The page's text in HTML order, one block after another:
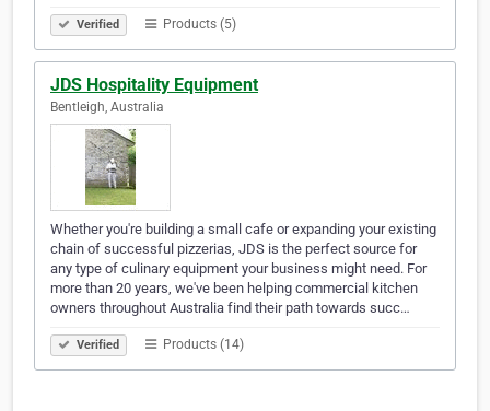
Verified Products (5)
JDS Hospitality Equipment
Bentleigh, Australia
Whether you're building a small cafe or expanding your existing
chain of successful pizzerias, JDS is the perfect source for
any type of culinary equipment your business might need. For
more than 20 years, we've been helping commercial kitchen
owners throughout Australia find their path towards succ…
Verified Products (14)